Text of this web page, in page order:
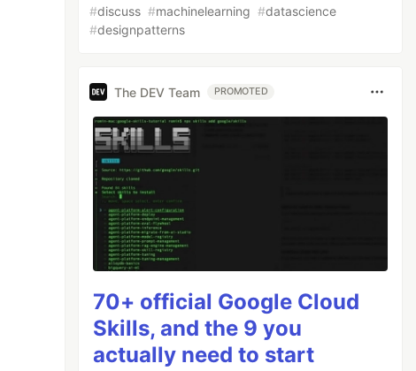
#discuss #machinelearning #datascience
#designpatterns
The DEV Team PROMOTED
70+ official Google Cloud
Skills, and the 9 you
actually need to start